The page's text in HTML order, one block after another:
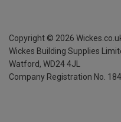
Copyright © 2026
Wickes Building Supplies
Watford, WD24 4JL
Company Registration No.